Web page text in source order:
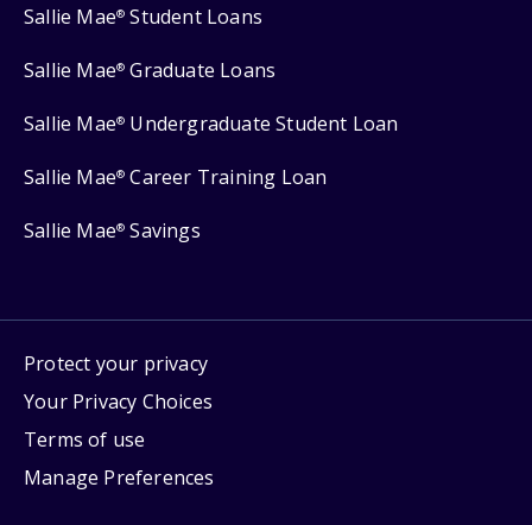
Sallie Mae® Student Loans
Sallie Mae® Graduate Loans
Sallie Mae® Undergraduate Student Loan
Sallie Mae® Career Training Loan
Sallie Mae® Savings
Protect your privacy
Your Privacy Choices
Terms of use
Manage Preferences